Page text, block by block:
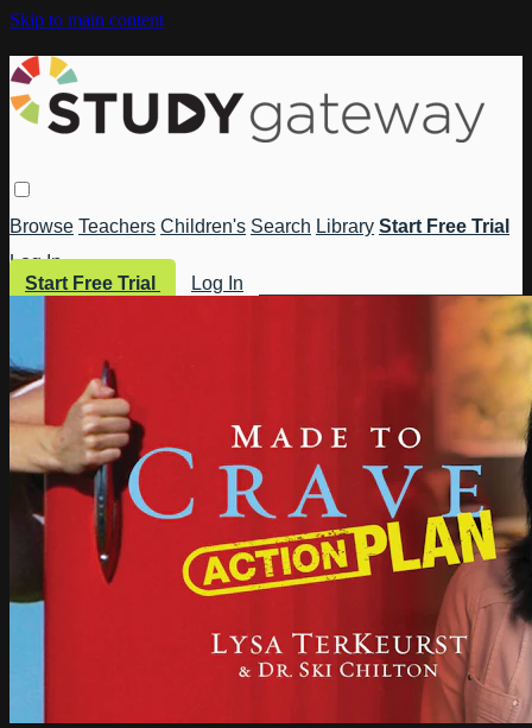
Skip to main content
Browse Teachers Children's Search Library Start Free Trial
Log In
Start Free Trial
Log In